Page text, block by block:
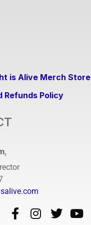
is Alive Merch Store
Refunds Policy
,